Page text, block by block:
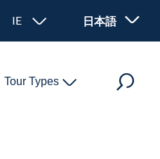
IE - アイルランド
日本語
Tour Types